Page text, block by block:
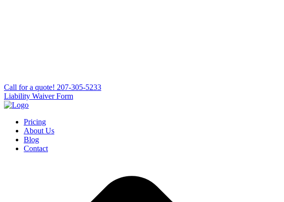
Сall for a quote! 207-305-5233
Liability Waiver Form
Pricing
About Us
Blog
Contact